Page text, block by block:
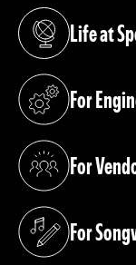
Life at
(opens in a new
For
(opens in a new
For
(opens in a new
For
(opens in a new